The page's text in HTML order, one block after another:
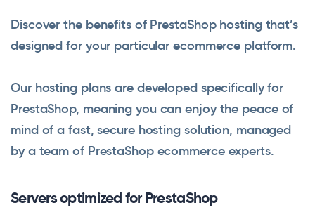
Discover the benefits of PrestaShop hosting that’s
designed for your particular ecommerce platform.
Our hosting plans are developed specifically for
PrestaShop, meaning you can enjoy the peace of
mind of a fast, secure hosting solution, managed
by a team of PrestaShop ecommerce experts.
Servers optimized for PrestaShop